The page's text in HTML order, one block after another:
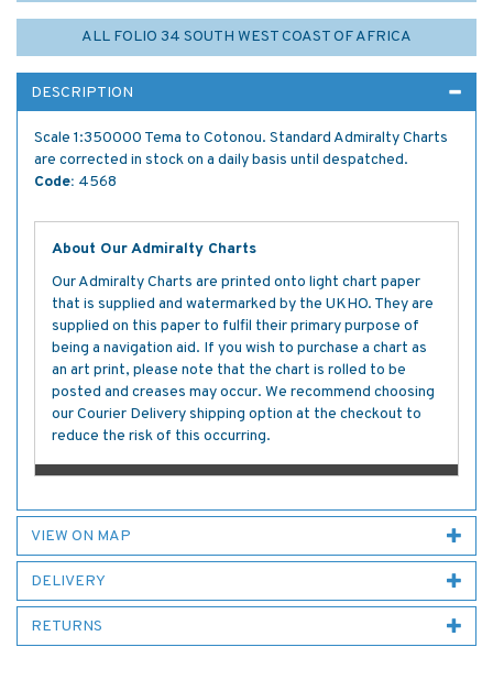
ALL FOLIO 34 SOUTH WEST COAST OF AFRICA
DESCRIPTION
Scale 1:350000 Tema to Cotonou. Standard Admiralty Charts
are corrected in stock on a daily basis until despatched.
Code: 4568
About Our Admiralty Charts
Our Admiralty Charts are printed onto light chart paper
that is supplied and watermarked by the UKHO. They are
supplied on this paper to fulfil their primary purpose of
being a navigation aid. If you wish to purchase a chart as
an art print, please note that the chart is rolled to be
posted and creases may occur. We recommend choosing
our Courier Delivery shipping option at the checkout to
reduce the risk of this occurring.
VIEW ON MAP
DELIVERY
RETURNS